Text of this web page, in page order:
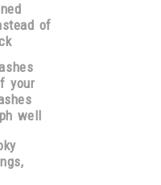
of
your
well